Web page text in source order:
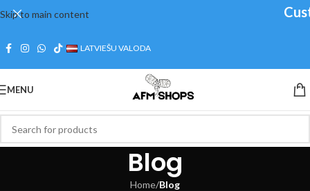
Skip to main content
LATVIEŠU VALODA
MENU
Blog
Home/Blog